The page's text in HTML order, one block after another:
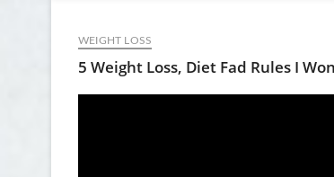
WEIGHT LOSS
5 Weight Loss, Diet Fad Rules I